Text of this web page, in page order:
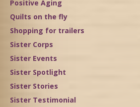
Positive Aging
Quilts on the fly
Shopping for trailers
Sister Corps
Sister Events
Sister Spotlight
Sister Stories
Sister Testimonial